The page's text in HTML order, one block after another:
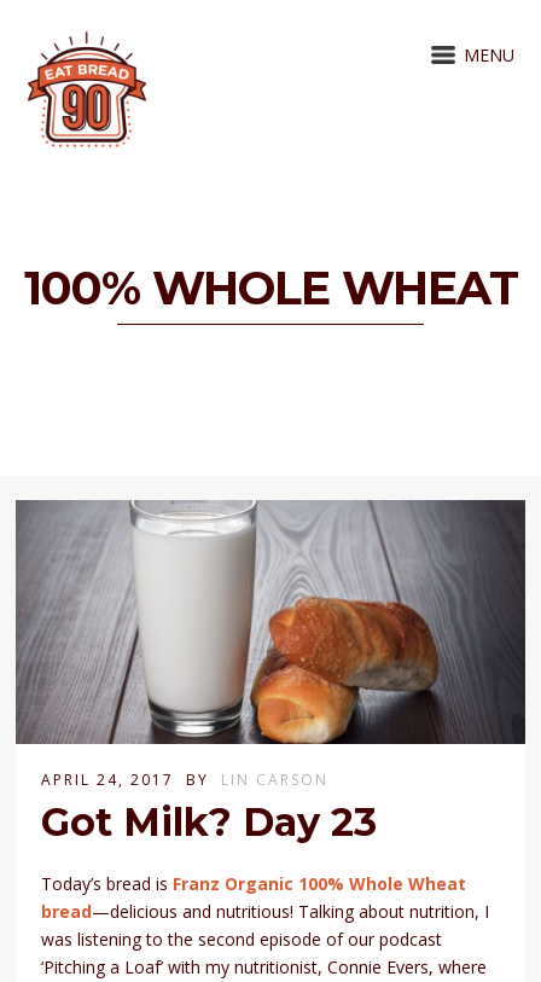
MENU
100% WHOLE WHEAT
APRIL 24, 2017 BY LIN CARSON
Got Milk? Day 23
Today’s bread is Franz Organic 100% Whole Wheat
bread—delicious and nutritious! Talking about nutrition, I
was listening to the second episode of our podcast
‘Pitching a Loaf’ with my nutritionist, Connie Evers, where